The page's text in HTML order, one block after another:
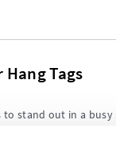
Tags
to stand out in a
at heart.